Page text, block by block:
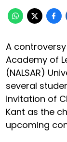
A
Academy of
(NALSAR)
several
invitation of
Kant as the
upcoming